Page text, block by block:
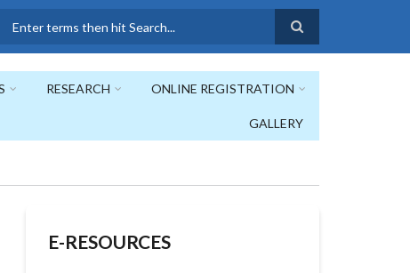
RESEARCH ONLINE REGISTRATION
GALLERY
E-RESOURCES